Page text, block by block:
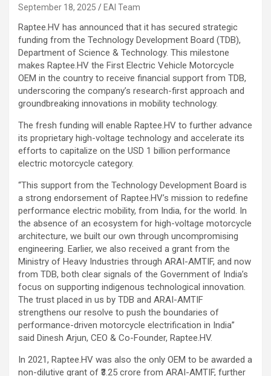
September 18, 2025 EAI Team
Raptee.HV has announced that it has secured strategic
funding from the Technology Development Board (TDB),
Department of Science & Technology. This milestone
makes Raptee.HV the First Electric Vehicle Motorcycle
OEM in the country to receive financial support from TDB,
underscoring the company’s research-first approach and
groundbreaking innovations in mobility technology.
The fresh funding will enable Raptee.HV to further advance
its proprietary high-voltage technology and accelerate its
efforts to capitalize on the USD 1 billion performance
electric motorcycle category.
“This support from the Technology Development Board is
a strong endorsement of Raptee.HV’s mission to redefine
performance electric mobility, from India, for the world. In
the absence of an ecosystem for high-voltage motorcycle
architecture, we built our own through uncompromising
engineering. Earlier, we also received a grant from the
Ministry of Heavy Industries through ARAI-AMTIF, and now
from TDB, both clear signals of the Government of India’s
focus on supporting indigenous technological innovation.
The trust placed in us by TDB and ARAI-AMTIF
strengthens our resolve to push the boundaries of
performance-driven motorcycle electrification in India”
said Dinesh Arjun, CEO & Co-Founder, Raptee.HV.
In 2021, Raptee.HV was also the only OEM to be awarded a
non-dilutive grant of ₹3.25 crore from ARAI-AMTIF, further